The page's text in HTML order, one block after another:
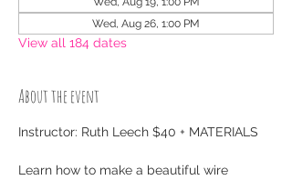
Wed, Aug 26, 1:00 PM
View all 184 dates
About the event
Instructor: Ruth Leech $40 + MATERIALS
Learn how to make a beautiful wire